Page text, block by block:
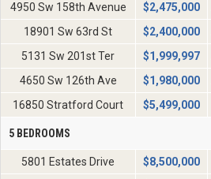
4950 Sw 158th Avenue
$2,475,000
18901 Sw 63rd St
$2,400,000
5131 Sw 201st Ter
$1,999,997
4650 Sw 126th Ave
$1,980,000
16850 Stratford Court
$5,499,000
5 BEDROOMS
5801 Estates Drive $8,500,000